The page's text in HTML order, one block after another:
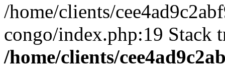
/home/clients/
congo/index.php:19
/home/clients/